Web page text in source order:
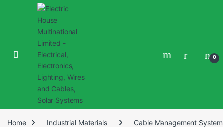
0
Home Industrial Materials Cable Management